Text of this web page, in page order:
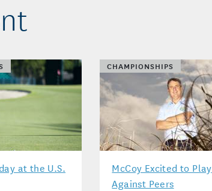
at the U.S.
CHAMPIONSHIPS
McCoy Excited to Play
Against Peers